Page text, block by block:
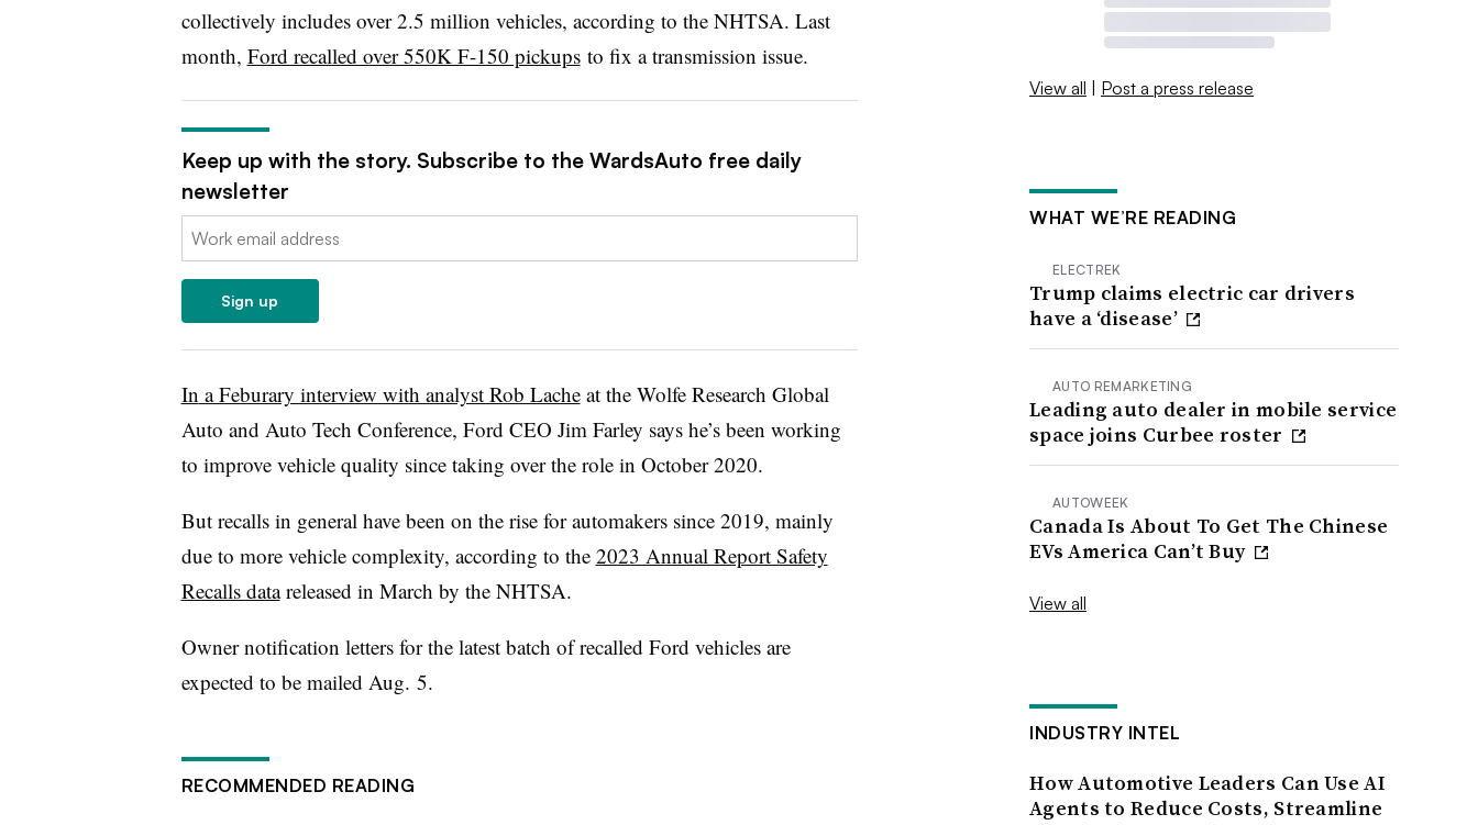
collectively includes over 2.5 million vehicles, according to the NHTSA. Last
month, Ford recalled over 550K F-150 pickupsto fix a transmission issue.
Keep up with the story. Subscribe to the WardsAuto free daily
newsletter
Email:
Sign up
In a Feburary interview with analyst Rob Lacheat the Wolfe Research Global
Auto and Auto Tech Conference, Ford CEO Jim Farley says he’s been working
to improve vehicle quality since taking over the role in October 2020.
But recalls in general have been on the rise for automakers since 2019, mainly
due to more vehicle complexity, according to the 2023 Annual Report Safety
Recalls datareleased in March by the NHTSA.
Owner notification letters for the latest batch of recalled Ford vehicles are
expected to be mailed Aug. 5.
RECOMMENDED READING
View all | Post a press release
WHAT WE’RE READING
ELECTREK
Trump claims electric car drivers
have a ‘disease’
AUTO REMARKETING
Leading auto dealer in mobile service
space joins Curbee roster
AUTOWEEK
Canada Is About To Get The Chinese
EVs America Can’t Buy
View all
INDUSTRY INTEL
How Automotive Leaders Can Use AI
Agents to Reduce Costs, Streamline